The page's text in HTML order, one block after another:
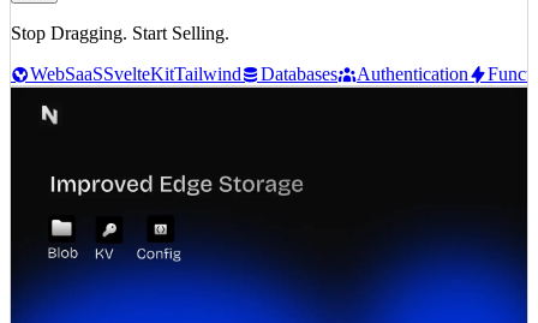
Stop Dragging. Start Selling.
WebSaaSSvelteKitTailwind Databases Authentication